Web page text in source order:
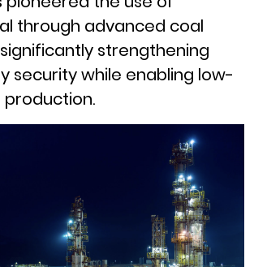
through advanced coal
strengthening
security while enabling low-